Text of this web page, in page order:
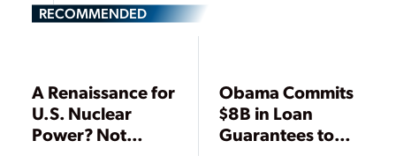
RECOMMENDED
A Renaissance for
U.S. Nuclear
Power? Not
Obama Commits
$8B in Loan
Guarantees to